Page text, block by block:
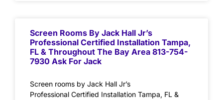
Screen Rooms By Jack Hall Jr’s
Professional Certified Installation Tampa,
FL & Throughout The Bay Area 813-754-
7930 Ask For Jack
Screen rooms by Jack Hall Jr’s
Professional Certified Installation Tampa, FL &